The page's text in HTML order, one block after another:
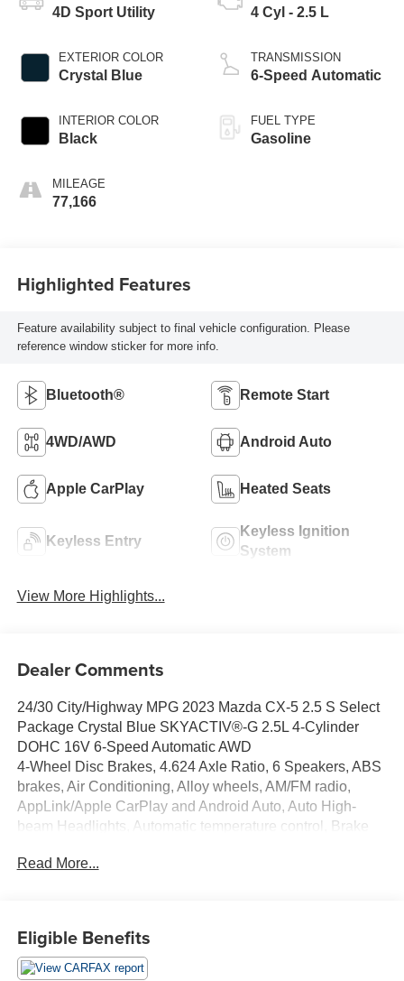
4D Sport Utility
EXTERIOR COLOR
Crystal Blue
INTERIOR COLOR
Black
MILEAGE
77,166
4 Cyl - 2.5 L
TRANSMISSION
6-Speed Automatic
FUEL TYPE
Gasoline
Highlighted Features
Feature availability subject to final vehicle configuration. Please
reference window sticker for more info.
Bluetooth® Remote Start
4WD/AWD Android Auto
Apple CarPlay Heated Seats
Keyless Entry
Keyless Ignition
System
View More Highlights...
Dealer Comments
24/30 City/Highway MPG 2023 Mazda CX-5 2.5 S Select
Package Crystal Blue SKYACTIV®-G 2.5L 4-Cylinder
DOHC 16V 6-Speed Automatic AWD
4-Wheel Disc Brakes, 4.624 Axle Ratio, 6 Speakers, ABS
brakes, Air Conditioning, Alloy wheels, AM/FM radio,
AppLink/Apple CarPlay and Android Auto, Auto High-
beam Headlights, Automatic temperature control, Brake
door bin, Driver vanity mirror, Dual front impact airbags,
Exterior Parking Camera Rear, Four wheel independent
suspension, Front anti-roll bar, Front Bucket Seats, Front
Read More...
Eligible Benefits